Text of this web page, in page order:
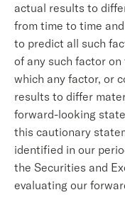
actual results to
from time to time
to predict all such
of any such factor
which any factor, or
results to differ
forward-looking
this cautionary
identified in our
the Securities and
evaluating our